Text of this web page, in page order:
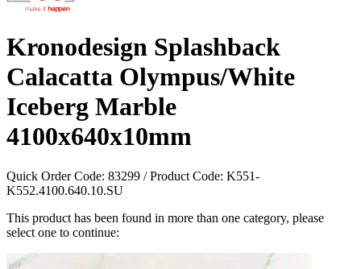
Kronodesign Splashback
Calacatta Olympus/White
Iceberg Marble
4100x640x10mm
Quick Order Code: 83299 / Product Code: K551-
K552.4100.640.10.SU
This product has been found in more than one category, please
select one to continue: